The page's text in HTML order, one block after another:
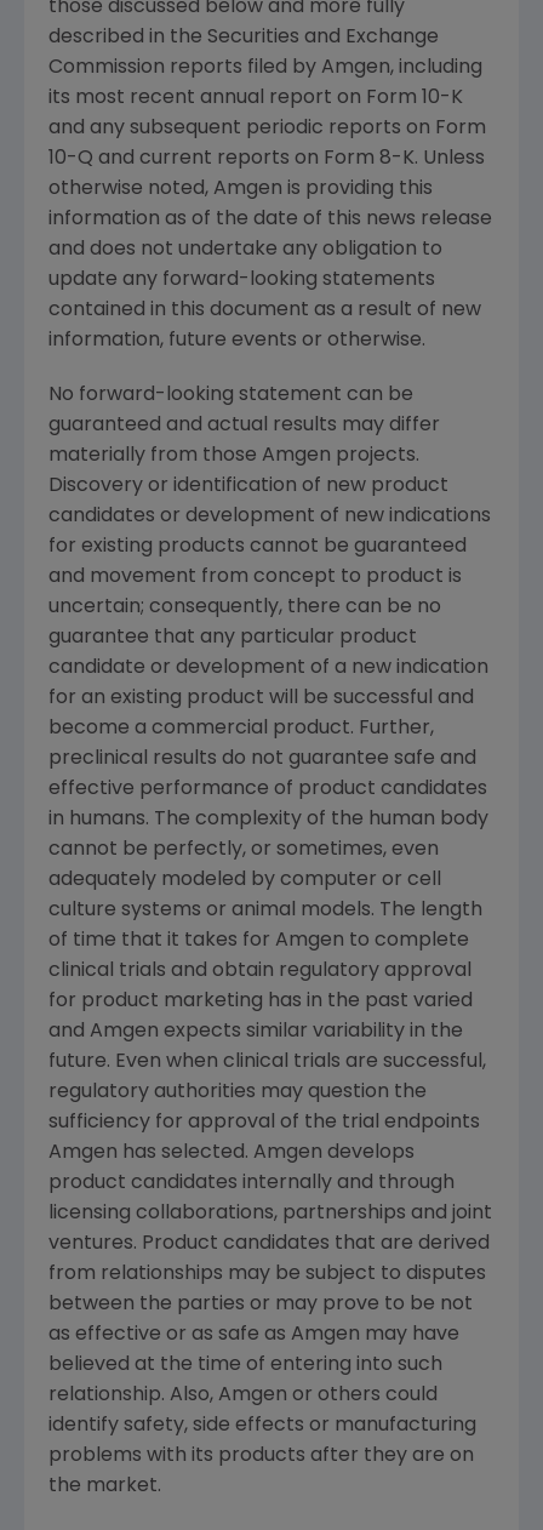
those discussed below and more fully
described in the Securities and Exchange
Commission reports filed by Amgen, including
its most recent annual report on Form 10-K
and any subsequent periodic reports on Form
10-Q and current reports on Form 8-K. Unless
otherwise noted, Amgen is providing this
information as of the date of this news release
and does not undertake any obligation to
update any forward-looking statements
contained in this document as a result of new
information, future events or otherwise.
No forward-looking statement can be
guaranteed and actual results may differ
materially from those Amgen projects.
Discovery or identification of new product
candidates or development of new indications
for existing products cannot be guaranteed
and movement from concept to product is
uncertain; consequently, there can be no
guarantee that any particular product
candidate or development of a new indication
for an existing product will be successful and
become a commercial product. Further,
preclinical results do not guarantee safe and
effective performance of product candidates
in humans. The complexity of the human body
cannot be perfectly, or sometimes, even
adequately modeled by computer or cell
culture systems or animal models. The length
of time that it takes for Amgen to complete
clinical trials and obtain regulatory approval
for product marketing has in the past varied
and Amgen expects similar variability in the
future. Even when clinical trials are successful,
regulatory authorities may question the
sufficiency for approval of the trial endpoints
Amgen has selected. Amgen develops
product candidates internally and through
licensing collaborations, partnerships and joint
ventures. Product candidates that are derived
from relationships may be subject to disputes
between the parties or may prove to be not
as effective or as safe as Amgen may have
believed at the time of entering into such
relationship. Also, Amgen or others could
identify safety, side effects or manufacturing
problems with its products after they are on
the market.